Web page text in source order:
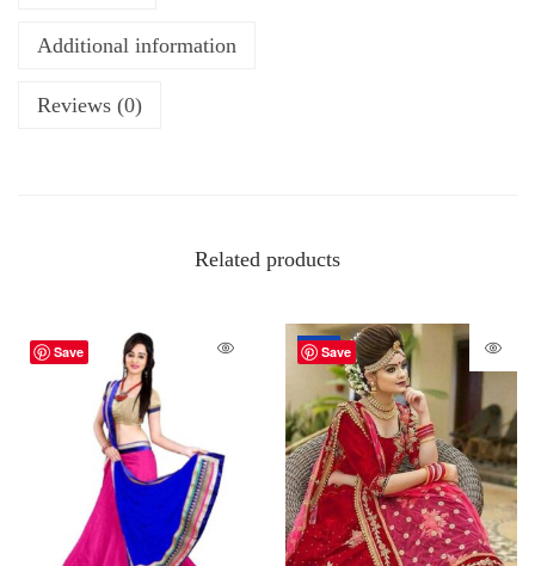
Additional information
Reviews (0)
Related products
Save Save
-34%